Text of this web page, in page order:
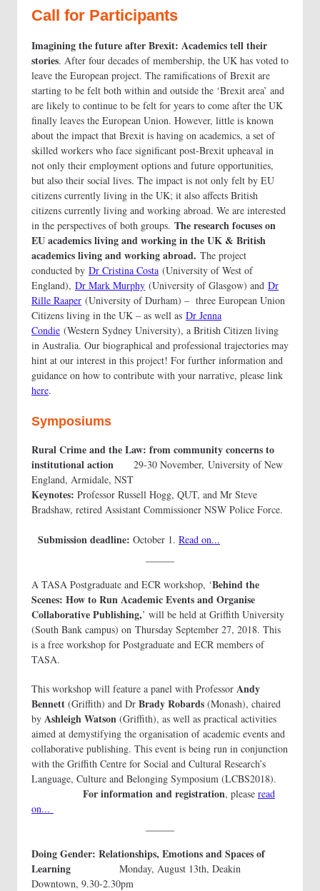
Call for Participants
Imagining the future after Brexit: Academics tell their
stories. After four decades of membership, the UK has voted to
leave the European project. The ramifications of Brexit are
starting to be felt both within and outside the ‘Brexit area’ and
are likely to continue to be felt for years to come after the UK
finally leaves the European Union. However, little is known
about the impact that Brexit is having on academics, a set of
skilled workers who face significant post-Brexit upheaval in
not only their employment options and future opportunities,
but also their social lives. The impact is not only felt by EU
citizens currently living in the UK; it also affects British
citizens currently living and working abroad. We are interested
in the perspectives of both groups. The research focuses on
EU academics living and working in the UK & British
academics living and working abroad. The project
conducted by Dr Cristina Costa (University of West of
England), Dr Mark Murphy (University of Glasgow) and Dr
Rille Raaper (University of Durham) – three European Union
Citizens living in the UK – as well as Dr Jenna
Condie (Western Sydney University), a British Citizen living
in Australia. Our biographical and professional trajectories may
hint at our interest in this project! For further information and
guidance on how to contribute with your narrative, please link
here.
Symposiums
Rural Crime and the Law: from community concerns to
institutional action
29-30 November, University of New
England, Armidale, NST
Keynotes: Professor Russell Hogg, QUT, and Mr Steve
Bradshaw, retired Assistant Commissioner NSW Police Force.
Submission deadline: October 1. Read on...
A TASA Postgraduate and ECR workshop, ‘Behind the
Scenes: How to Run Academic Events and Organise
Collaborative Publishing,’ will be held at Griffith University
(South Bank campus) on Thursday September 27, 2018. This
is a free workshop for Postgraduate and ECR members of
TASA.
This workshop will feature a panel with Professor Andy
Bennett (Griffith) and Dr Brady Robards (Monash), chaired
by Ashleigh Watson (Griffith), as well as practical activities
aimed at demystifying the organisation of academic events and
collaborative publishing. This event is being run in conjunction
with the Griffith Centre for Social and Cultural Research’s
Language, Culture and Belonging Symposium (LCBS2018).
For information and registration, please read
on...
Doing Gender: Relationships, Emotions and Spaces of
Learning Monday, August 13th, Deakin
Downtown, 9.30-2.30pm